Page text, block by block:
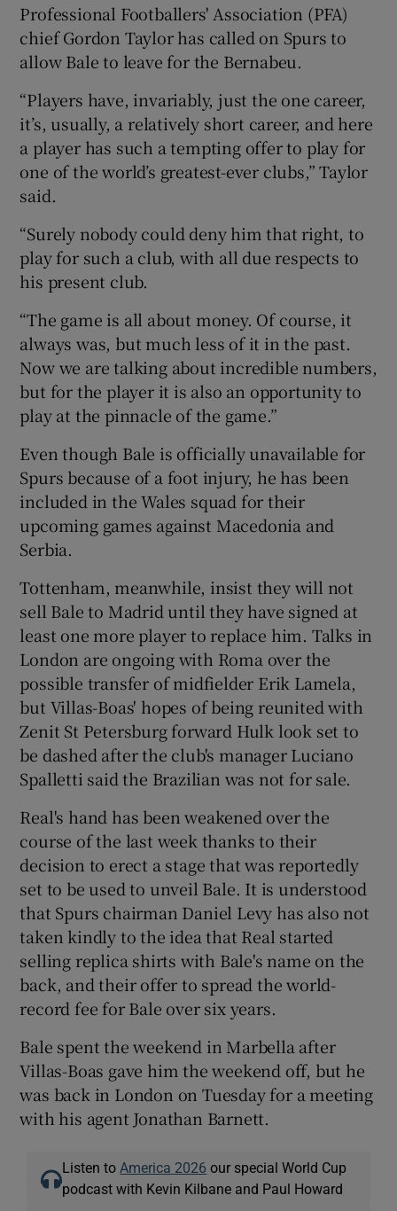
Professional Footballers' Association (PFA)
chief Gordon Taylor has called on Spurs to
allow Bale to leave for the Bernabeu.
“Players have, invariably, just the one career,
it’s, usually, a relatively short career, and here
a player has such a tempting offer to play for
one of the world’s greatest-ever clubs,” Taylor
said.
“Surely nobody could deny him that right, to
play for such a club, with all due respects to
his present club.
“The game is all about money. Of course, it
always was, but much less of it in the past.
Now we are talking about incredible numbers,
but for the player it is also an opportunity to
play at the pinnacle of the game.”
Even though Bale is officially unavailable for
Spurs because of a foot injury, he has been
included in the Wales squad for their
upcoming games against Macedonia and
Serbia.
Tottenham, meanwhile, insist they will not
sell Bale to Madrid until they have signed at
least one more player to replace him. Talks in
London are ongoing with Roma over the
possible transfer of midfielder Erik Lamela,
but Villas-Boas' hopes of being reunited with
Zenit St Petersburg forward Hulk look set to
be dashed after the club's manager Luciano
Spalletti said the Brazilian was not for sale.
Real's hand has been weakened over the
course of the last week thanks to their
decision to erect a stage that was reportedly
set to be used to unveil Bale. It is understood
that Spurs chairman Daniel Levy has also not
taken kindly to the idea that Real started
selling replica shirts with Bale's name on the
back, and their offer to spread the world-
record fee for Bale over six years.
Bale spent the weekend in Marbella after
Villas-Boas gave him the weekend off, but he
was back in London on Tuesday for a meeting
with his agent Jonathan Barnett.
Listen to America 2026 our special World Cup
podcast with Kevin Kilbane and Paul Howard